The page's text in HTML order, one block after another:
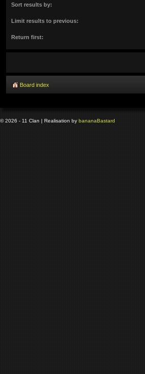
Sort results by:
Limit results to previous:
Return first:
Board index
© 2026 - 11 Clan | Realisation by bananaBastard